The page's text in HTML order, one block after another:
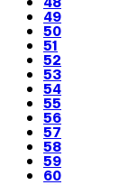
49
50
51
52
53
54
55
56
57
58
59
60